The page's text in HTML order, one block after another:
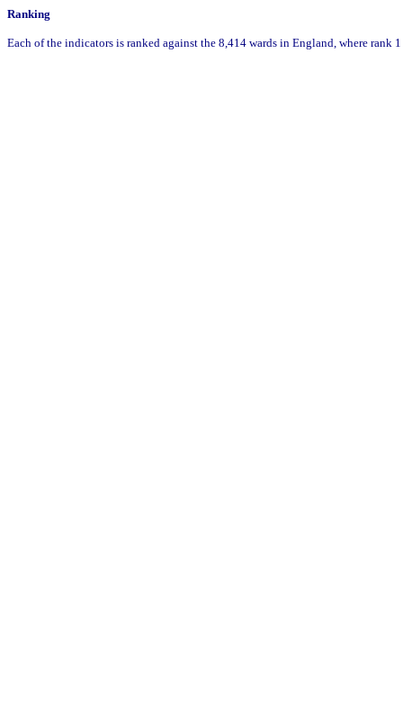
Ranking
Each of the indicators is ranked against the 8,414 wards in England, where rank